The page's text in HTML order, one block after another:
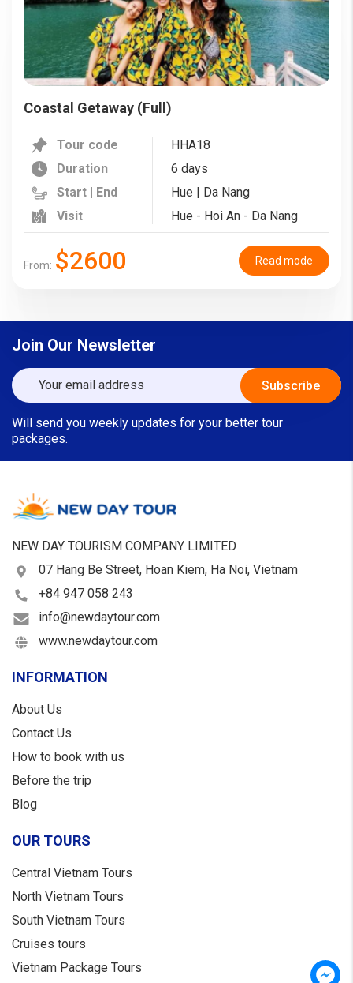
Coastal Getaway (Full)
Tour code
HHA18
Duration
6 days
Start | End
Hue | Da Nang
Visit
Hue - Hoi An - Da Nang
From: $2600 Read mode
Join Our Newsletter
Will send you weekly updates for your better tour
packages.
NEW DAY TOURISM COMPANY LIMITED
07 Hang Be Street, Hoan Kiem, Ha Noi, Vietnam
+84 947 058 243
info@newdaytour.com
www.newdaytour.com
INFORMATION
About Us
Contact Us
How to book with us
Before the trip
Blog
OUR TOURS
Central Vietnam Tours
North Vietnam Tours
South Vietnam Tours
Cruises tours
Vietnam Package Tours